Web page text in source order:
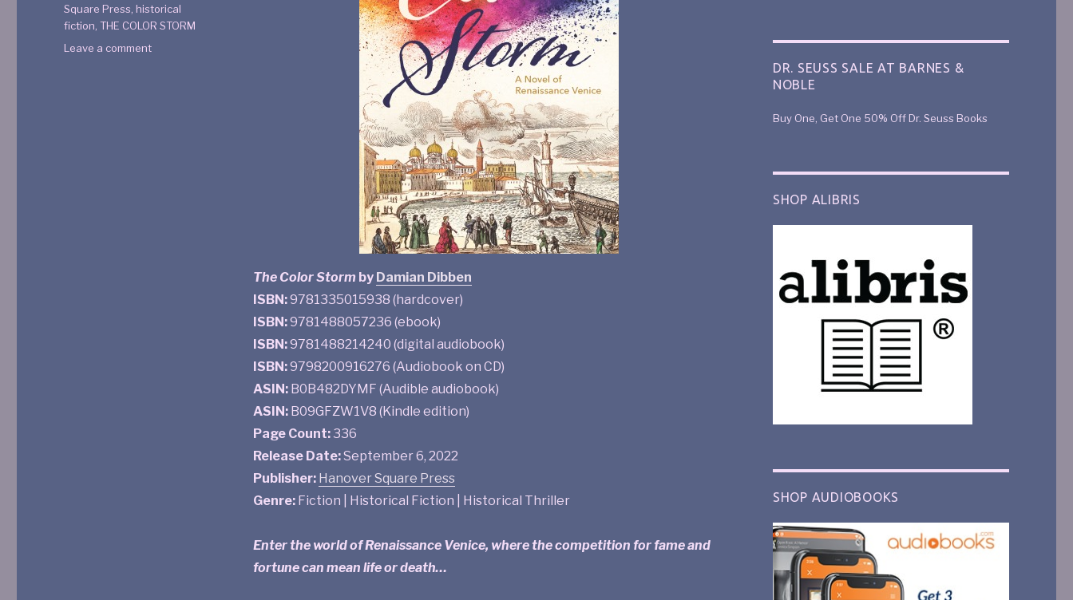
The Color Storm by Damian Dibben
ISBN:9781335015938 (hardcover)
ISBN:9781488057236 (ebook)
ISBN:9781488214240 (digital audiobook)
ISBN:9798200916276 (Audiobook on CD)
ASIN:B0B482DYMF (Audible audiobook)
ASIN:B09GFZW1V8 (Kindle edition)
Page Count:336
Release Date:September 6, 2022
Publisher: Hanover Square Press
Genre:Fiction | Historical Fiction | Historical Thriller
Enter the world of Renaissance Venice, where the competition for fame and
fortune can mean life or death…
Square Press,historical
fiction,THE COLOR STORM
Leave a comment
DR. SEUSS SALE AT BARNES &
NOBLE
Buy One, Get One 50% Off Dr. Seuss Books
SHOP ALIBRIS
SHOP AUDIOBOOKS